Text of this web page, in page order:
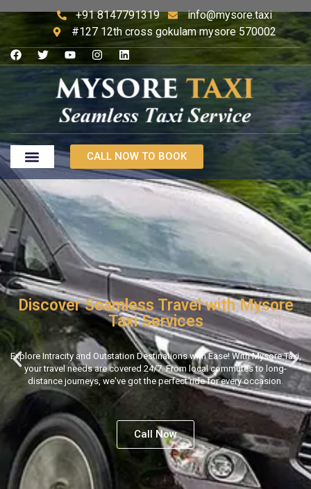
+91 8147791319
info@mysore.taxi
#127 12th cross gokulam mysore 570002
CALL NOW TO BOOK
Discover Seamless Travel with Mysore
Taxi Services
Explore Intracity and Outstation Destinations with Ease! With Mysore Taxi,
your travel needs are covered 24/7. From local commutes to long-
distance journeys, we've got the perfect ride for every occasion.
Call Now